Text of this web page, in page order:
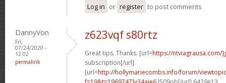
Log in or register to post comments
DannyVon
Fri,
07/24/2020 -
12:02
permalink
z623vqf s80rtz
Great tips. Thanks. [url=https://ntviagrausa.com/
subscription[/url]
[url=http://hollymariecombs.info/forum/